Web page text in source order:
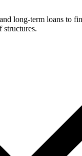
long-term loans to
structures.